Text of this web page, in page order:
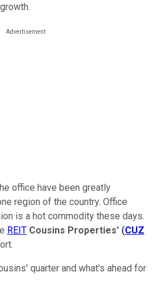
office have been greatly
region of the country. Office
is a hot commodity these days.
REIT Cousins Properties' (CUZ
quarter and what's ahead for